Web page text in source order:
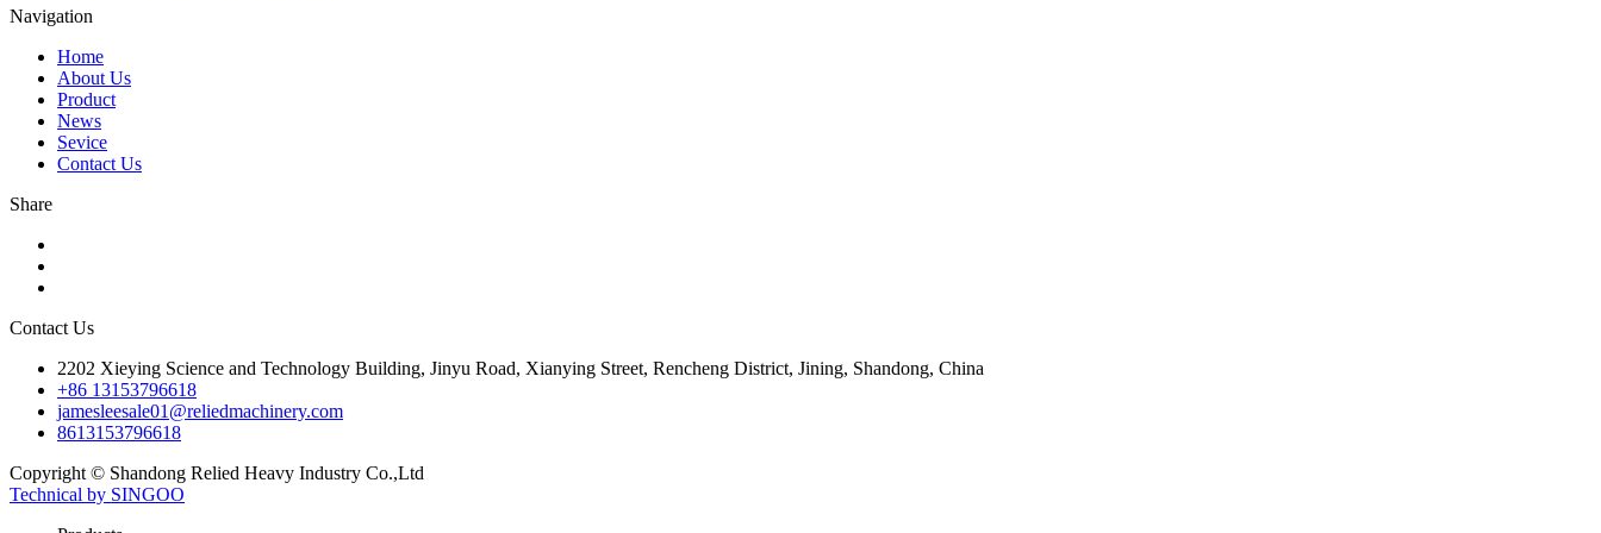
Navigation
Home
About Us
Product
News
Sevice
Contact Us
Share
Contact Us
2202 Xieying Science and Technology Building, Jinyu Road, Xianying Street, Rencheng District, Jining, Shandong, China
+86 13153796618
jamesleesale01@reliedmachinery.com
8613153796618
Copyright © Shandong Relied Heavy Industry Co.,Ltd
Technical by SINGOO